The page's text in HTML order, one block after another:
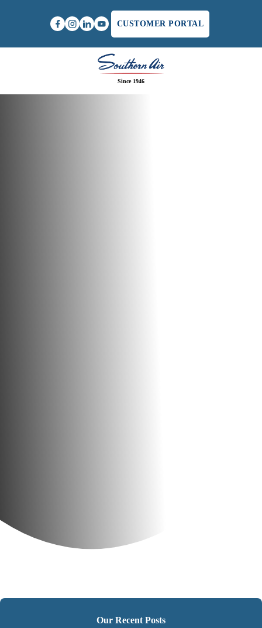
CUSTOMER PORTAL
Since 1946
Our Recent Posts